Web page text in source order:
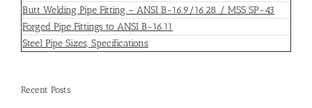
Butt Welding Pipe Fitting – ANSI B-16.9/16.28 / MSS SP-43
Forged Pipe Fittings to ANSI B-16.11
Steel Pipe Sizes, Specifications
Recent Posts